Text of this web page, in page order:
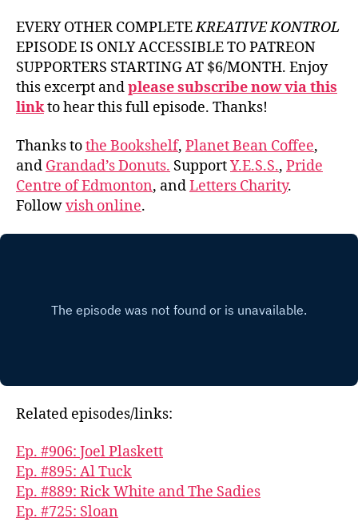
EVERY OTHER COMPLETEKREATIVE KONTROL
EPISODE IS ONLY ACCESSIBLE TO PATREON
SUPPORTERS STARTING AT $6/MONTH. Enjoy
this excerpt andplease subscribe now via this
linkto hear this full episode. Thanks!
Thanks tothe Bookshelf, Planet Bean Coffee,
and Grandad’s Donuts. SupportY.E.S.S., Pride
Centre of Edmonton, andLetters Charity.
Followvish online.
Related episodes/links:
Ep. #906: Joel Plaskett
Ep. #895: Al Tuck
Ep. #889: Rick White and The Sadies
Ep. #725: Sloan